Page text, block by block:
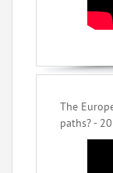
The
paths? -